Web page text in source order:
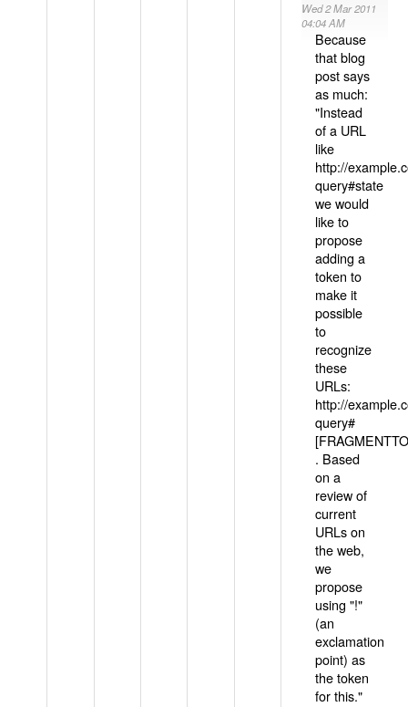
Wed 2 Mar 2011
04:04 AM
Because
that blog
post says
as much:
"Instead
of a URL
like
http://
query#state
we would
like to
propose
adding a
token to
make it
possible
to
recognize
these
URLs:
http://
query#
. Based
on a
review of
current
URLs on
the web,
we
propose
using "!"
(an
exclamation
point) as
the token
for this."